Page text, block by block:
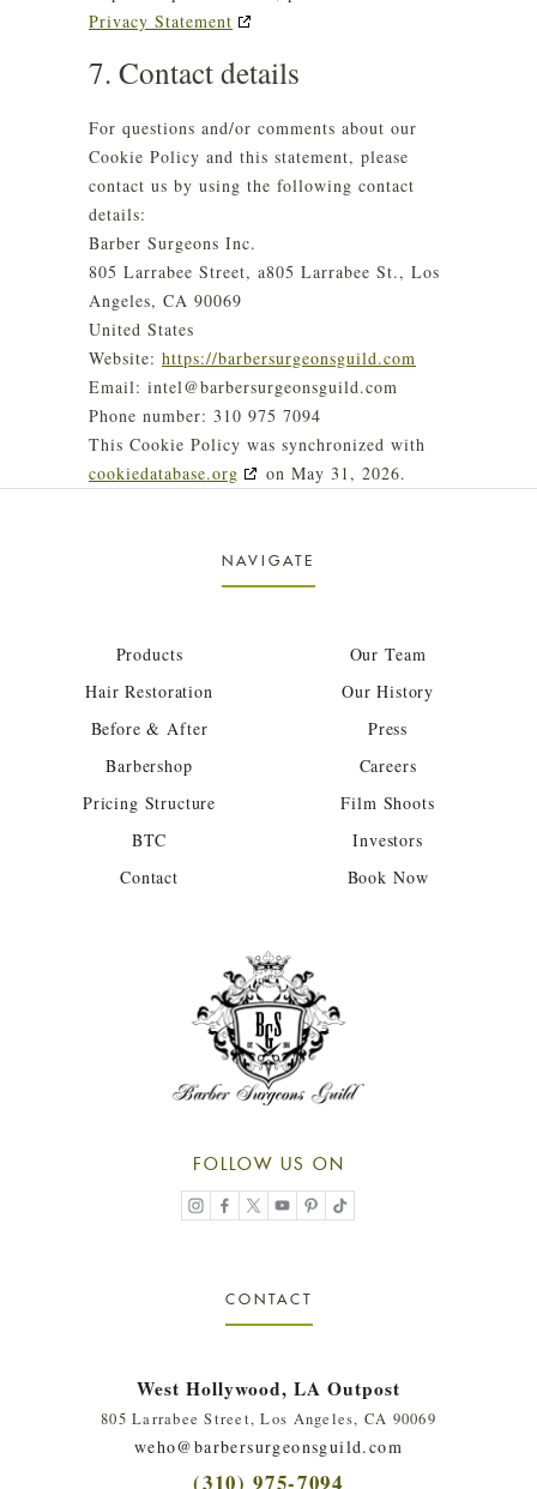
Privacy Statement
7. Contact details
For questions and/or comments about our
Cookie Policy and this statement, please
contact us by using the following contact
details:
Barber Surgeons Inc.
805 Larrabee Street, a805 Larrabee St., Los
Angeles, CA 90069
United States
Website: https://barbersurgeonsguild.com
Email: intel@barbersurgeonsguild.com
Phone number: 310 975 7094
This Cookie Policy was synchronized with
cookiedatabase.org
on May 31, 2026.
NAVIGATE
Products
Hair Restoration
Before & After
Barbershop
Pricing Structure
BTC
Contact
Our Team
Our History
Press
Careers
Film Shoots
Investors
Book Now
FOLLOW US ON
CONTACT
West Hollywood, LA Outpost
805 Larrabee Street, Los Angeles, CA 90069
weho@barbersurgeonsguild.com
(310) 975-7094